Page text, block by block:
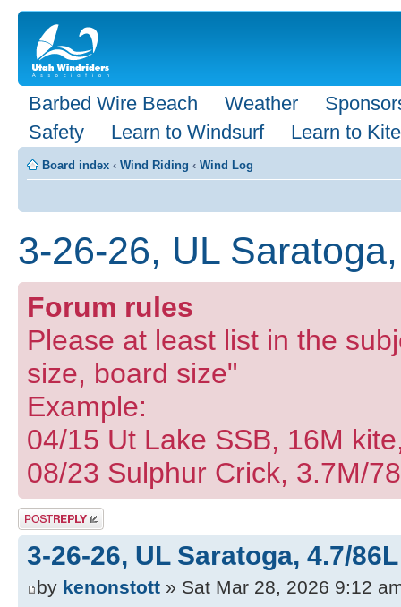
Barbed Wire Beach Weather
Safety
Learn to Windsurf Learn to Kite
Board index ‹ Wind Riding ‹ Wind Log
3-26-26, UL
Forum rules
Please at least list in the
size, board size"
Example:
04/15 Ut Lake SSB, 16M
08/23 Sulphur Crick, 3.7M/
Post a reply
3-26-26, UL Saratoga, 4.7/86L
by kenonstott » Sat Mar 28, 2026 9:12